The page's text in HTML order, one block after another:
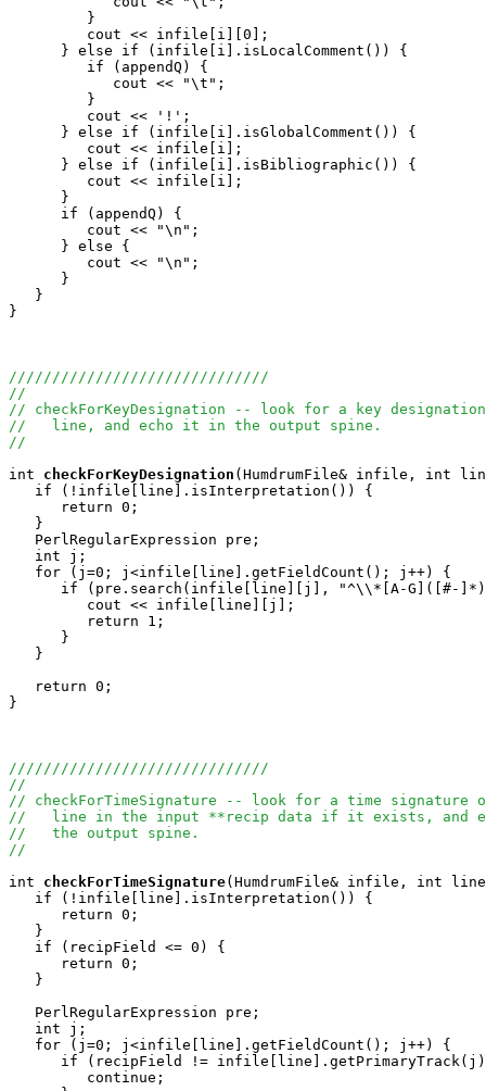
         }
         cout << infile[i][0];
      } else if (infile[i].isLocalComment()) {
         if (appendQ) {
            cout << "\t";
         }
         cout << '!';
      } else if (infile[i].isGlobalComment()) {
         cout << infile[i];
      } else if (infile[i].isBibliographic()) {
         cout << infile[i];
      }
      if (appendQ) {
         cout << "\n";
      } else {
         cout << "\n";
      }
   }
}
//////////////////////////////
//
// checkForKeyDesignation -- look for a key
//   line, and echo it in the output spine.
//
int
checkForKeyDesignation (HumdrumFile& infile, int
   if (!infile[line].isInterpretation()) {
      return 0;
   }
   PerlRegularExpression pre;
   int j;
   for (j=0; j<infile[line].getFieldCount(); j++) {
if (pre.search(infile[line][j], "^\\*[A-G]([#-
         cout << infile[line][j];
         return 1;
      }
   }
   return 0;
}
//////////////////////////////
//
// checkForTimeSignature -- look for a time signature
//   line in the input **recip data if it exists, and
//   the output spine.
//
int
checkForTimeSignature(HumdrumFile& infile, int
   if (!infile[line].isInterpretation()) {
      return 0;
   }
   if (recipField <= 0) {
      return 0;
   }
   PerlRegularExpression pre;
   int j;
   for (j=0; j<infile[line].getFieldCount(); j++) {
if (recipField !=
         continue;